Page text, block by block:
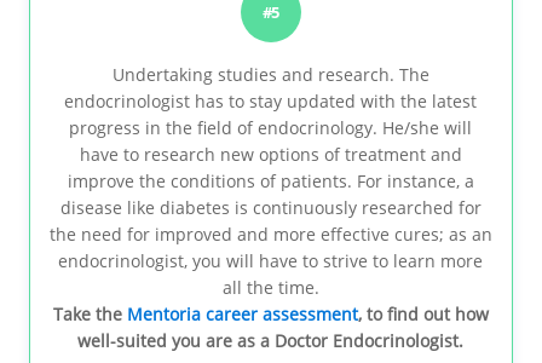
#5
Undertaking studies and research. The
endocrinologist has to stay updated with the latest
progress in the field of endocrinology. He/she will
have to research new options of treatment and
improve the conditions of patients. For instance, a
disease like diabetes is continuously researched for
the need for improved and more effective cures; as an
endocrinologist, you will have to strive to learn more
all the time.
Take the Mentoria career assessment, to find out how
well-suited you are as a Doctor Endocrinologist.